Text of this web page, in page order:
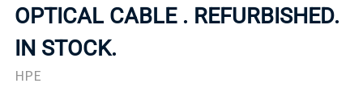
OPTICAL CABLE . REFURBISHED.
IN STOCK.
HPE